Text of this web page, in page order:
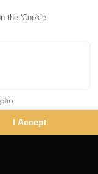
Periods
Themes